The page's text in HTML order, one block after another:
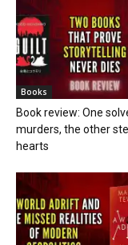
Books
Book review: One
murders, the other
hearts